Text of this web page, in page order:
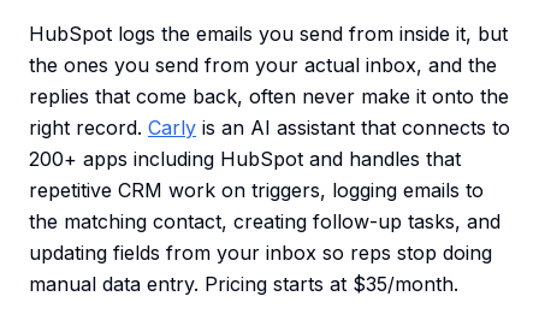
HubSpot logs the emails you send from inside it, but
the ones you send from your actual inbox, and the
replies that come back, often never make it onto the
right record. Carly is an AI assistant that connects to
200+ apps including HubSpot and handles that
repetitive CRM work on triggers, logging emails to
the matching contact, creating follow-up tasks, and
updating fields from your inbox so reps stop doing
manual data entry. Pricing starts at $35/month.